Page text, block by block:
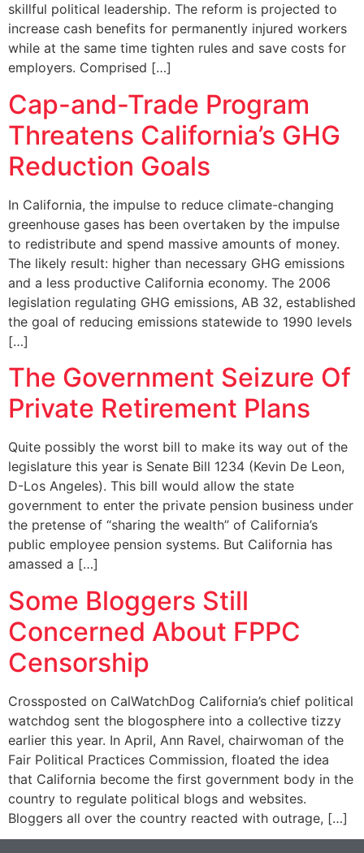
skillful political leadership. The reform is projected to
increase cash benefits for permanently injured workers
while at the same time tighten rules and save costs for
employers. Comprised […]
Cap-and-Trade Program
Threatens California’s GHG
Reduction Goals
In California, the impulse to reduce climate-changing
greenhouse gases has been overtaken by the impulse
to redistribute and spend massive amounts of money.
The likely result: higher than necessary GHG emissions
and a less productive California economy. The 2006
legislation regulating GHG emissions, AB 32, established
the goal of reducing emissions statewide to 1990 levels
[…]
The Government Seizure Of
Private Retirement Plans
Quite possibly the worst bill to make its way out of the
legislature this year is Senate Bill 1234 (Kevin De Leon,
D-Los Angeles). This bill would allow the state
government to enter the private pension business under
the pretense of “sharing the wealth” of California’s
public employee pension systems. But California has
amassed a […]
Some Bloggers Still
Concerned About FPPC
Censorship
Crossposted on CalWatchDog California’s chief political
watchdog sent the blogosphere into a collective tizzy
earlier this year. In April, Ann Ravel, chairwoman of the
Fair Political Practices Commission, floated the idea
that California become the first government body in the
country to regulate political blogs and websites.
Bloggers all over the country reacted with outrage, […]